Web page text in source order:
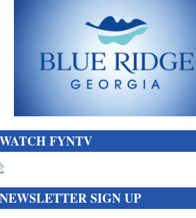
WATCH FYNTV
NEWSLETTER SIGN UP